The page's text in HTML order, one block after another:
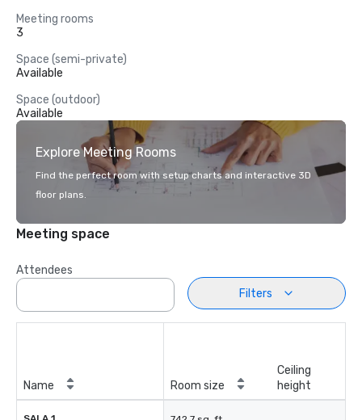
Meeting rooms
3
Space (semi-private)
Available
Space (outdoor)
Available
Explore Meeting Rooms
Find the perfect room with setup charts and interactive 3D
floor plans.
Meeting space
Attendees
Filters
Name Room size
Ceiling
height